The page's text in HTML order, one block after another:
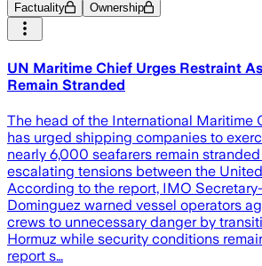
Factuality Ownership
UN Maritime Chief Urges Restraint
Remain Stranded
The head of the International Maritime
has urged shipping companies to
nearly 6,000 seafarers remain
escalating tensions between the
According to the report, IMO
Dominguez warned vessel operators
crews to unnecessary danger by
Hormuz while security conditions
report s…